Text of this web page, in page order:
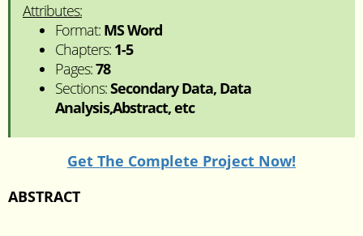
Attributes:
Format: MS Word
Chapters: 1-5
Pages:78
Sections:Secondary Data, Data
Analysis,Abstract, etc
Get The Complete Project Now!
ABSTRACT